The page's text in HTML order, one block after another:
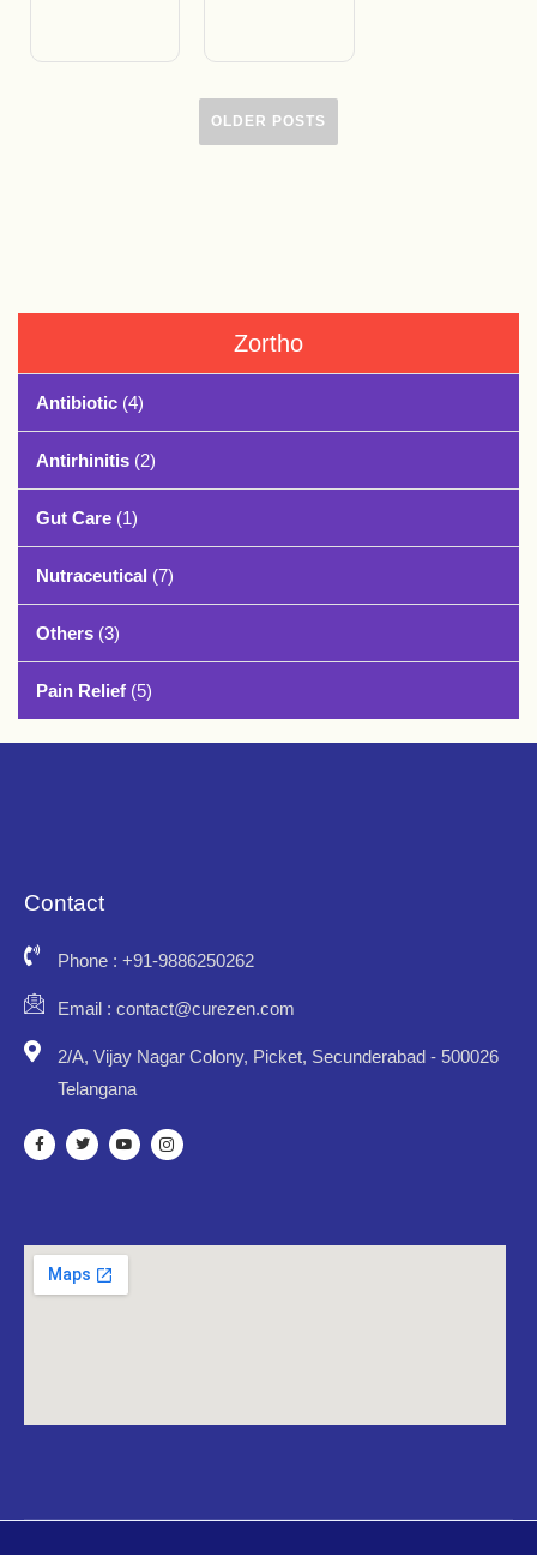
OLDER POSTS
Zortho
Antibiotic (4)
Antirhinitis (2)
Gut Care (1)
Nutraceutical (7)
Others (3)
Pain Relief (5)
Contact
Phone : +91-9886250262
Email : contact@curezen.com
2/A, Vijay Nagar Colony, Picket, Secunderabad - 500026
Telangana